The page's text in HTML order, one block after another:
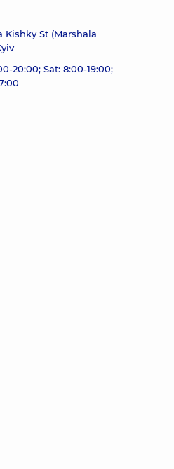
Kishky St (Marshala
20:00; Sat: 8:00-19:00;